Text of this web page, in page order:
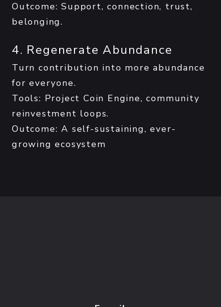
Outcome: Support, connection, trust,
belonging.
4. Regenerate Abundance
Turn contribution into more abundance
for everyone.
Tools: Project Coin Engine, community
reinvestment loops.
Outcome: A self-sustaining, ever-
growing ecosystem